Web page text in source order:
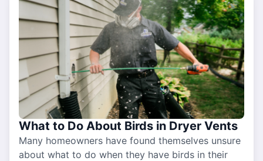
What to Do About Birds in Dryer Vents
Many homeowners have found themselves unsure
about what to do when they have birds in their